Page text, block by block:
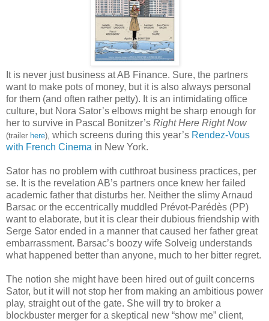
It is never just business at AB Finance. Sure, the partners
want to make pots of money, but it is also always personal
for them (and often rather petty). It is an intimidating office
culture, but Nora Sator’s elbows might be sharp enough for
her to survive in Pascal Bonitzer’s Right Here Right Now
(trailer here), which screens during this year’s Rendez-Vous
with French Cinema in New York.
Sator has no problem with cutthroat business practices, per
se. It is the revelation AB’s partners once knew her failed
academic father that disturbs her. Neither the slimy Arnaud
Barsac or the eccentrically muddled Prévot-Parédès (PP)
want to elaborate, but it is clear their dubious friendship with
Serge Sator ended in a manner that caused her father great
embarrassment. Barsac’s boozy wife Solveig understands
what happened better than anyone, much to her bitter regret.
The notion she might have been hired out of guilt concerns
Sator, but it will not stop her from making an ambitious power
play, straight out of the gate. She will try to broker a
blockbuster merger for a skeptical new “show me” client,